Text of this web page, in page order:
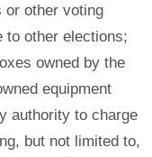
or other voting
to other elections;
owned by the
equipment
authority to charge
but not limited to,